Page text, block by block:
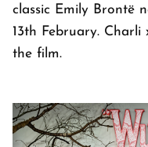
classic Emily Brontë
13th February.
the film.